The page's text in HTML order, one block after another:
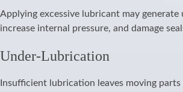
Applying excessive lubricant may generate
increase internal pressure, and damage
Under-Lubrication
Insufficient lubrication leaves moving